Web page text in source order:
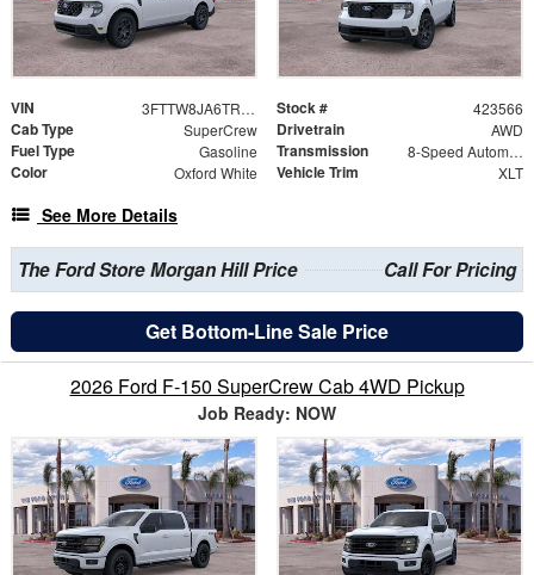
VIN 3FTTW8JA6TRA64727 Stock # 423566
Cab Type SuperCrew Drivetrain AWD
Fuel Type Gasoline Transmission 8-Speed Automatic
Color Oxford White Vehicle Trim XLT
See More Details
The Ford Store Morgan Hill Price Call For Pricing
Get Bottom-Line Sale Price
2026 Ford F-150 SuperCrew Cab 4WD Pickup
Job Ready: NOW